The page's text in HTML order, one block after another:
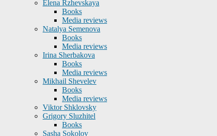
Elena Rzhevskaya
Books
Media reviews
Natalya Semenova
Books
Media reviews
Irina Sherbakova
Books
Media reviews
Mikhail Shevelev
Books
Media reviews
Viktor Shklovsky
Grigory Sluzhitel
Books
Sasha Sokolov